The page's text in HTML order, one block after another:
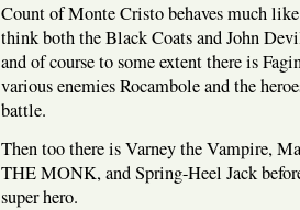
Count of Monte Cristo behaves much
think both the Black Coats and John
and of course to some extent there is
various enemies Rocambole and the
battle.
Then too there is Varney the Vampire,
THE MONK, and Spring-Heel Jack
super hero.